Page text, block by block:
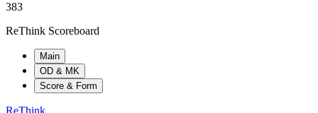
383
ReThink Scoreboard
Main
OD & MK
Score & Form